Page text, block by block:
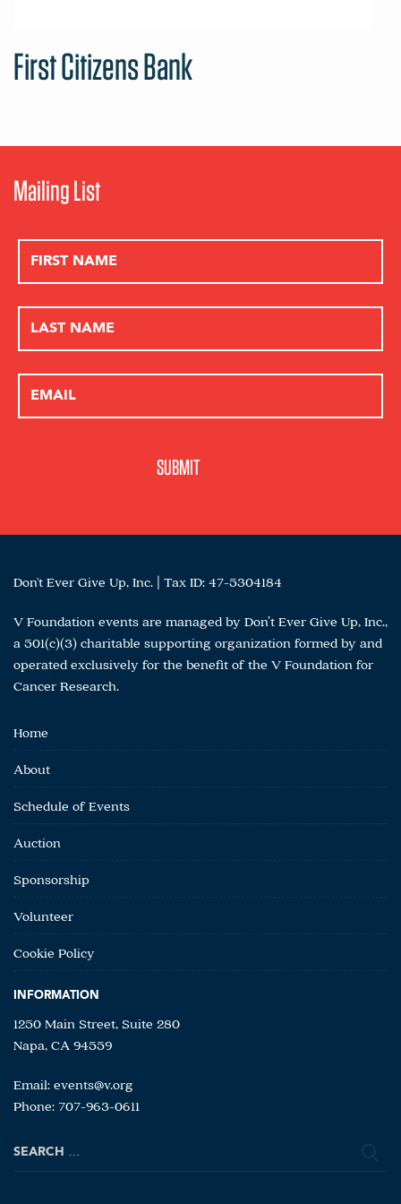
First Citizens Bank
Mailing List
Don't Ever Give Up, Inc. | Tax ID: 47-5304184
V Foundation events are managed by Don’t Ever Give Up, Inc.,
a 501(c)(3) charitable supporting organization formed by and
operated exclusively for the benefit of the V Foundation for
Cancer Research.
Home
About
Schedule of Events
Auction
Sponsorship
Volunteer
Cookie Policy
INFORMATION
1250 Main Street, Suite 280
Napa, CA 94559
Email: events@v.org
Phone: 707-963-0611
Search